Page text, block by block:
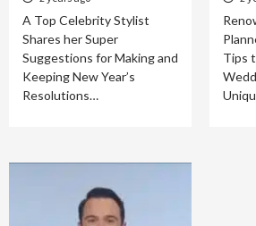
A Top Celebrity Stylist
Shares her Super
Suggestions for Making and
Keeping New Year’s
Resolutions…
Tips